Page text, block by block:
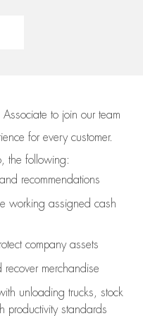
to join our team
for every customer.
the following:
recommendations
working assigned cash
company assets
recover merchandise
unloading trucks, stock
productivity standards